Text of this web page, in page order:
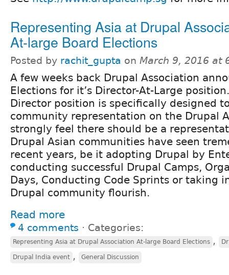
Representing Asia at Drupal
At-large Board Elections
Posted by rachit_gupta on March 9, 2016 at
A few weeks back Drupal Association
Elections for it’s Director-At-Large
Director position is specifically designed
community representation on the Drupal
strongly feel there should be a
Drupal Asian communities have seen
recent years, be it adopting Drupal by
conducting successful Drupal Camps,
Days, Conducting Code Sprints or taking
Drupal community flourish.
Read more
4 comments ⋅ Categories:
Representing Asia at Drupal Association At-large Board Elections ,
Drupal India event , General Discussion